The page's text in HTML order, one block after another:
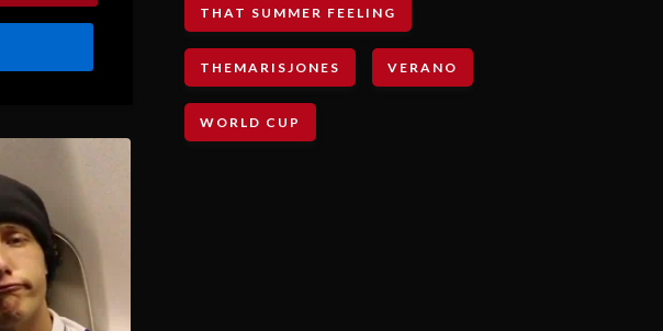
THAT SUMMER FEELING
THEMARISJONES VERANO
WORLD CUP